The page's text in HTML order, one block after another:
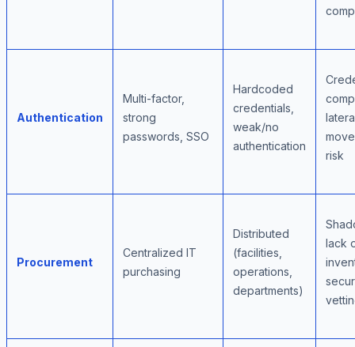
Authentication
Multi-factor,
strong
passwords, SSO
Hardcoded
credentials,
weak/no
authentication
risk
Procurement
Centralized IT
purchasing
Distributed
(facilities,
operations,
departments)
lack